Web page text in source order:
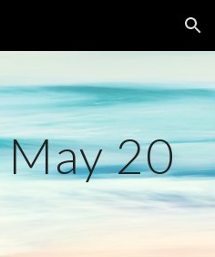
Skip to navigation
20